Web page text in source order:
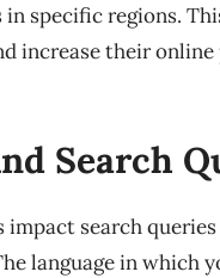
specific regions.
increase their
Search
search
language in which